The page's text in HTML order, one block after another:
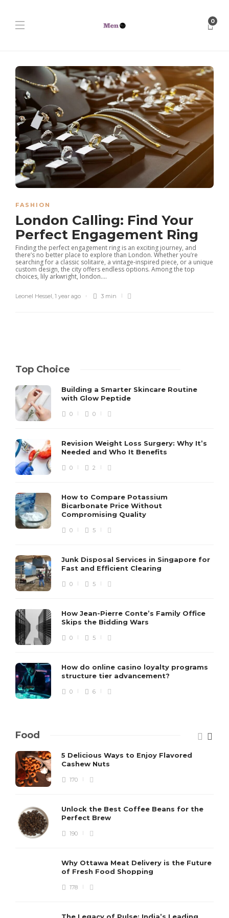
0
FASHION
London Calling: Find Your
Perfect Engagement Ring
Finding the perfect engagement ring is an exciting journey, and
there’s no better place to explore than London. Whether you’re
searching for a classic solitaire, a vintage-inspired piece, or a unique
custom design, the city offers endless options. Among the top
choices, lily arkwright, london....
Leonel Hessel, 1 year ago 3 min
Top Choice
Building a Smarter Skincare Routine
with Glow Peptide
0 0
Revision Weight Loss Surgery: Why It’s
Needed and Who It Benefits
0 2
How to Compare Potassium
Bicarbonate Price Without
Compromising Quality
0 5
Junk Disposal Services in Singapore for
Fast and Efficient Clearing
0 5
How Jean-Pierre Conte’s Family Office
Skips the Bidding Wars
0 5
How do online casino loyalty programs
structure tier advancement?
0 6
Food
5 Delicious Ways to Enjoy Flavored
Cashew Nuts
170
Unlock the Best Coffee Beans for the
Perfect Brew
190
Why Ottawa Meat Delivery is the Future
of Fresh Food Shopping
178